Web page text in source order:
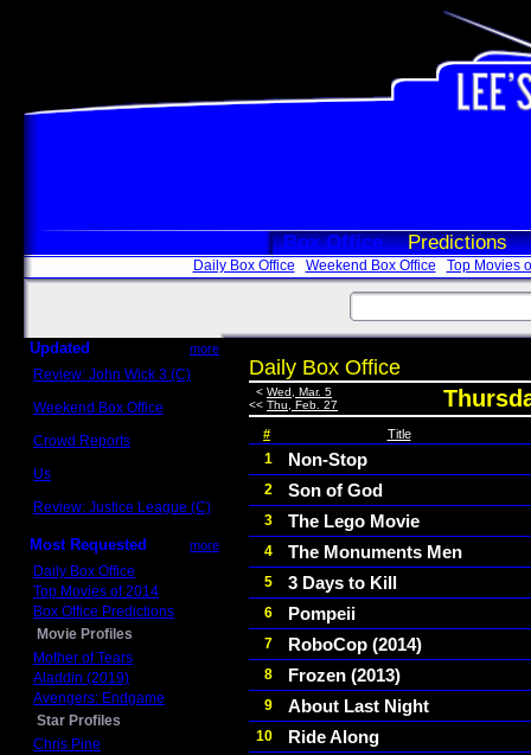
Box Office Predictions
Daily Box Office Weekend Box Office Top Movies
Updated more
Review: John Wick 3 (C)
Weekend Box Office
Crowd Reports
Us
Review: Justice League (C)
Most Requested more
Daily Box Office
Top Movies of 2014
Box Office Predictions
Movie Profiles
Mother of Tears
Aladdin (2019)
Avengers: Endgame
Star Profiles
Chris Pine
Daily Box Office
< Wed, Mar. 5
<< Thu, Feb. 27
# Title
1 Non-Stop
2 Son of God
3 The Lego Movie
4 The Monuments Men
5 3 Days to Kill
6 Pompeii
7 RoboCop (2014)
8 Frozen (2013)
9 About Last Night
10 Ride Along